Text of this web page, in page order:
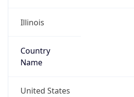
Illinois
Country
Name
United States